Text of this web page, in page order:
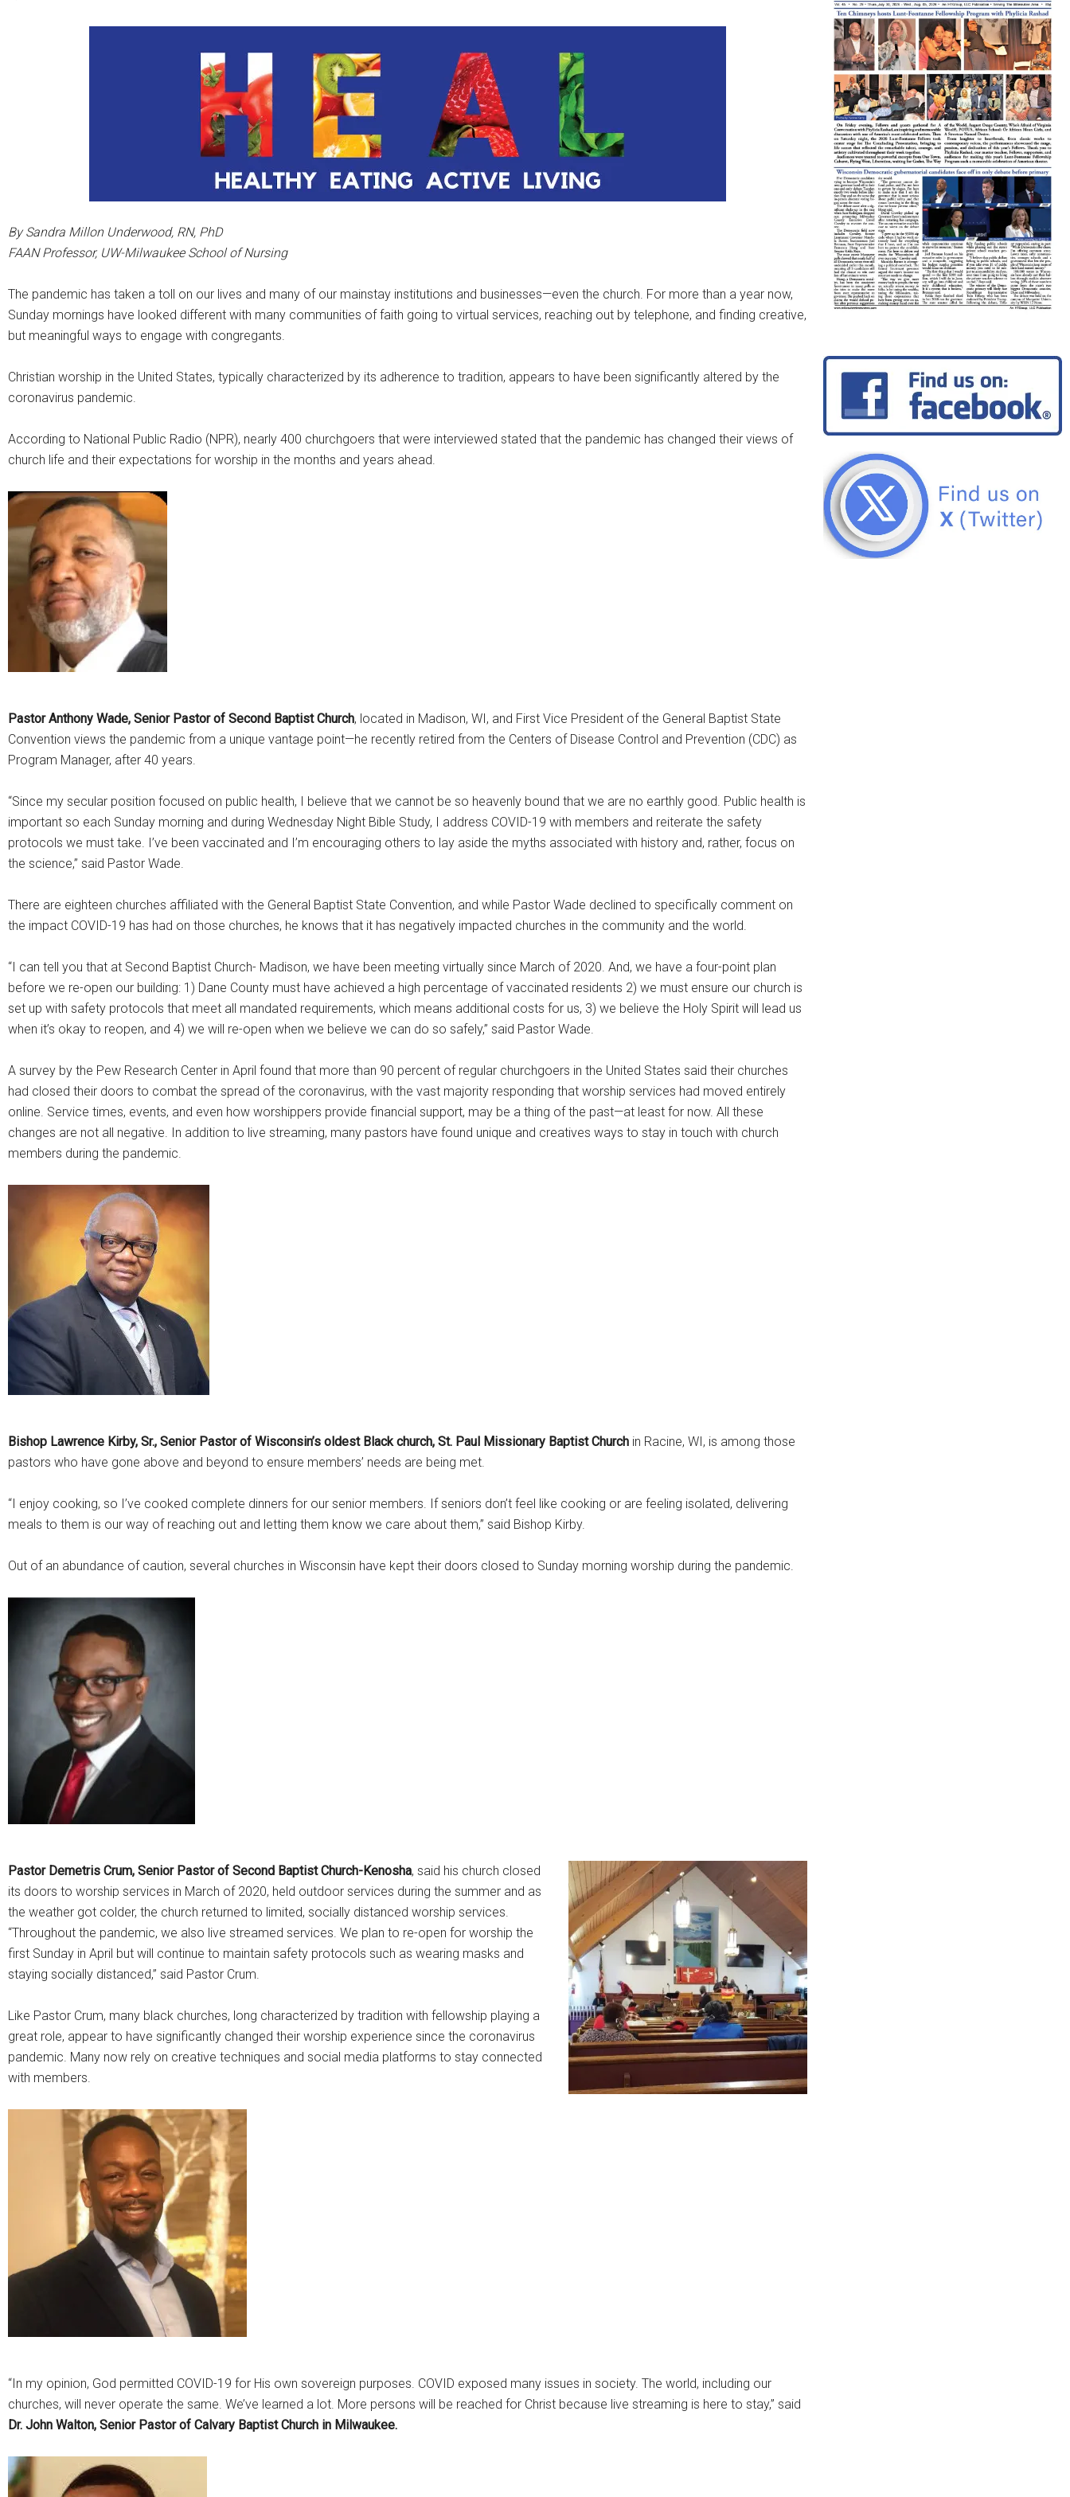
By Sandra Millon Underwood, RN, PhD
FAAN Professor, UW-Milwaukee School of Nursing
The pandemic has taken a toll on our lives and many of our mainstay institutions and businesses—even the church. For more than a year now,
Sunday mornings have looked different with many communities of faith going to virtual services, reaching out by telephone, and finding creative,
but meaningful ways to engage with congregants.
Christian worship in the United States, typically characterized by its adherence to tradition, appears to have been significantly altered by the
coronavirus pandemic.
According to National Public Radio (NPR), nearly 400 churchgoers that were interviewed stated that the pandemic has changed their views of
church life and their expectations for worship in the months and years ahead.
Pastor Anthony Wade, Senior Pastor of Second Baptist Church, located in Madison, WI, and First Vice President of the General Baptist State
Convention views the pandemic from a unique vantage point—he recently retired from the Centers of Disease Control and Prevention (CDC) as
Program Manager, after 40 years.
“Since my secular position focused on public health, I believe that we cannot be so heavenly bound that we are no earthly good. Public health is
important so each Sunday morning and during Wednesday Night Bible Study, I address COVID-19 with members and reiterate the safety
protocols we must take. I’ve been vaccinated and I’m encouraging others to lay aside the myths associated with history and, rather, focus on
the science,” said Pastor Wade.
There are eighteen churches affiliated with the General Baptist State Convention, and while Pastor Wade declined to specifically comment on
the impact COVID-19 has had on those churches, he knows that it has negatively impacted churches in the community and the world.
“I can tell you that at Second Baptist Church- Madison, we have been meeting virtually since March of 2020. And, we have a four-point plan
before we re-open our building: 1) Dane County must have achieved a high percentage of vaccinated residents 2) we must ensure our church is
set up with safety protocols that meet all mandated requirements, which means additional costs for us, 3) we believe the Holy Spirit will lead us
when it’s okay to reopen, and 4) we will re-open when we believe we can do so safely,” said Pastor Wade.
A survey by the Pew Research Center in April found that more than 90 percent of regular churchgoers in the United States said their churches
had closed their doors to combat the spread of the coronavirus, with the vast majority responding that worship services had moved entirely
online. Service times, events, and even how worshippers provide financial support, may be a thing of the past—at least for now. All these
changes are not all negative. In addition to live streaming, many pastors have found unique and creatives ways to stay in touch with church
members during the pandemic.
Bishop Lawrence Kirby, Sr., Senior Pastor of Wisconsin’s oldest Black church, St. Paul Missionary Baptist Church in Racine, WI, is among those
pastors who have gone above and beyond to ensure members’ needs are being met.
“I enjoy cooking, so I’ve cooked complete dinners for our senior members. If seniors don’t feel like cooking or are feeling isolated, delivering
meals to them is our way of reaching out and letting them know we care about them,” said Bishop Kirby.
Out of an abundance of caution, several churches in Wisconsin have kept their doors closed to Sunday morning worship during the pandemic.
Pastor Demetris Crum, Senior Pastor of Second Baptist Church-Kenosha, said his church closed
its doors to worship services in March of 2020, held outdoor services during the summer and as
the weather got colder, the church returned to limited, socially distanced worship services.
“Throughout the pandemic, we also live streamed services. We plan to re-open for worship the
first Sunday in April but will continue to maintain safety protocols such as wearing masks and
staying socially distanced,” said Pastor Crum.
Like Pastor Crum, many black churches, long characterized by tradition with fellowship playing a
great role, appear to have significantly changed their worship experience since the coronavirus
pandemic. Many now rely on creative techniques and social media platforms to stay connected
with members.
“In my opinion, God permitted COVID-19 for His own sovereign purposes. COVID exposed many issues in society. The world, including our
churches, will never operate the same. We’ve learned a lot. More persons will be reached for Christ because live streaming is here to stay,” said
Dr. John Walton, Senior Pastor of Calvary Baptist Church in Milwaukee.